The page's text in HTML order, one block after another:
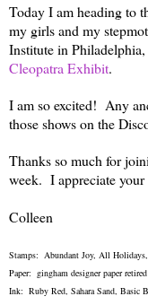
Today I am heading to
my girls and my
Institute in
Cleopatra Exhibit.
I am so excited! Any
those shows on the
Thanks so much for
week. I appreciate
Colleen
Stamps: Abundant Joy, All
Paper: gingham designer paper
Ink: Ruby Red, Sahara Sand, Basic